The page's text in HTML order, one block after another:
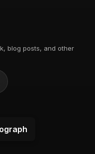
blog posts, and other